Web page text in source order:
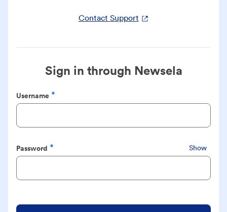
Contact Support
Sign in through Newsela
Username
Required
Password
Required
Show